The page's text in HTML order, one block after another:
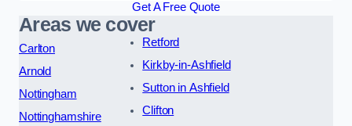
Get A Free Quote
Areas we cover
Carlton
Arnold
Nottingham
Nottinghamshire
Retford
Kirkby-in-Ashfield
Sutton in Ashfield
Clifton